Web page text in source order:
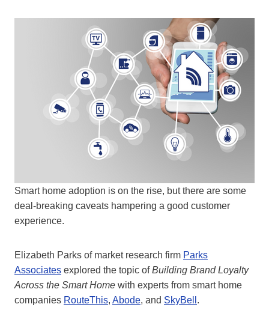
Smart home adoption is on the rise, but there are some
deal-breaking caveats hampering a good customer
experience.
Elizabeth Parks of market research firm Parks
Associates explored the topic ofBuilding Brand Loyalty
Across the Smart Home with experts from smart home
companies RouteThis, Abode, and SkyBell .